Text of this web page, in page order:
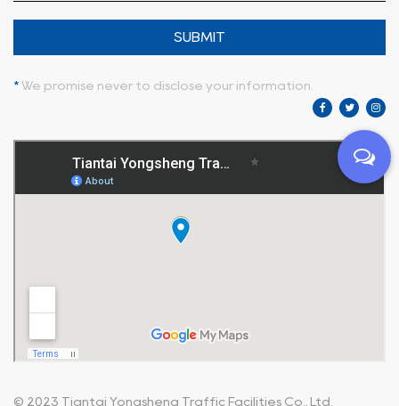
SUBMIT
* We promise never to disclose your information.
© 2023 Tiantai Yongsheng Traffic Facilities Co., Ltd.